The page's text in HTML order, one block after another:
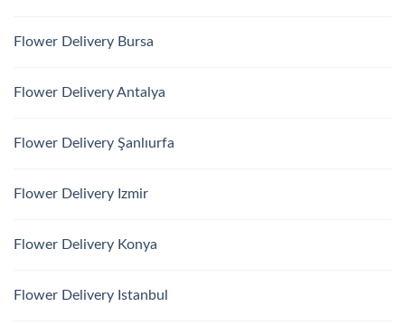
Flower Delivery Bursa
Flower Delivery Antalya
Flower Delivery Şanlıurfa
Flower Delivery Izmir
Flower Delivery Konya
Flower Delivery Istanbul